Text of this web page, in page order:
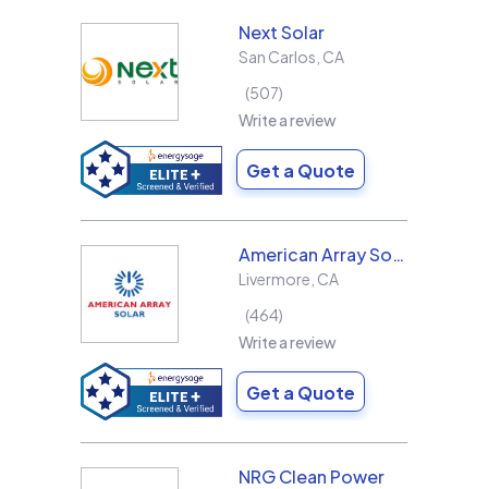
Next Solar
San Carlos CA
507
Write a review
Get a Quote
American Array Solar and Roofing
Livermore CA
464
Write a review
Get a Quote
NRG Clean Power